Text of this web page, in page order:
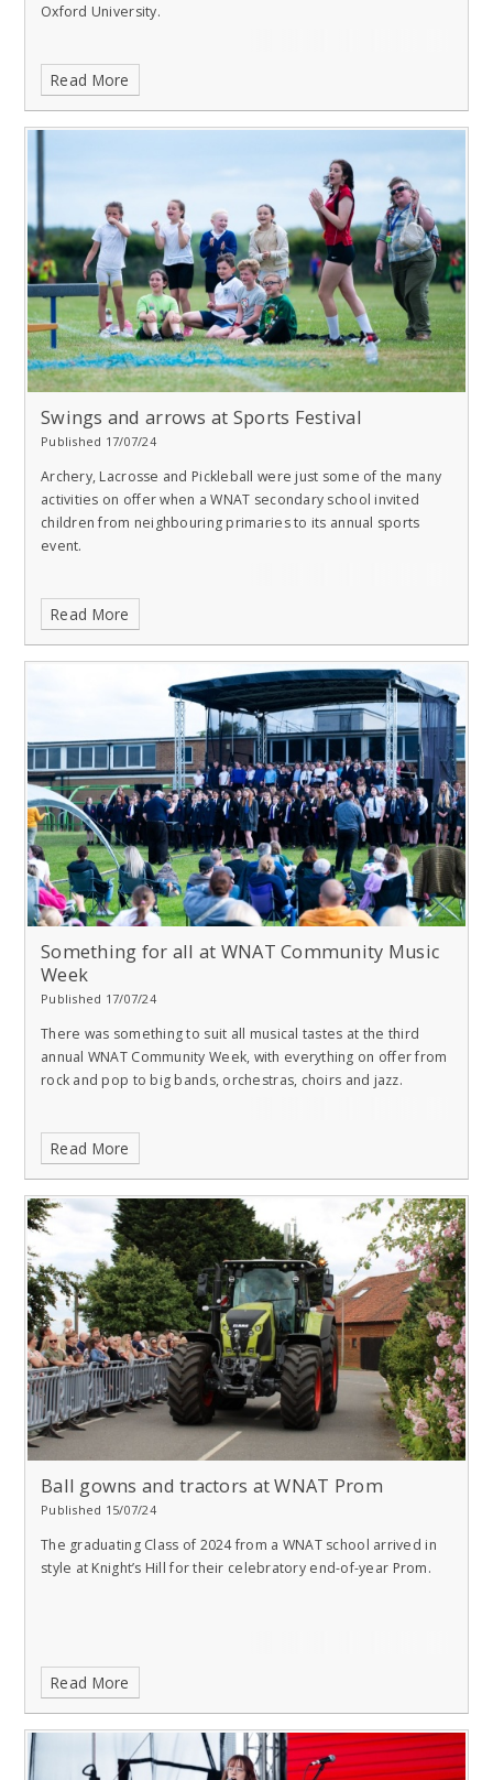
Oxford University.
Read More
Swings and arrows at Sports Festival
Published 17/07/24
Archery, Lacrosse and Pickleball were just some of the many
activities on offer when a WNAT secondary school invited
children from neighbouring primaries to its annual sports
event.
Read More
Something for all at WNAT Community Music
Week
Published 17/07/24
There was something to suit all musical tastes at the third
annual WNAT Community Week, with everything on offer from
rock and pop to big bands, orchestras, choirs and jazz.
Read More
Ball gowns and tractors at WNAT Prom
Published 15/07/24
The graduating Class of 2024 from a WNAT school arrived in
style at Knight’s Hill for their celebratory end-of-year Prom.
Read More